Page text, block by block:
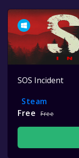
SOS Incident
Steam
Free
Free